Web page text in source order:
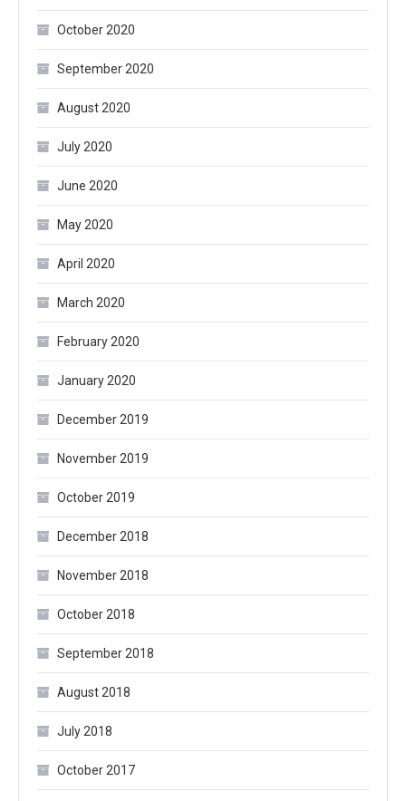
October 2020
September 2020
August 2020
July 2020
June 2020
May 2020
April 2020
March 2020
February 2020
January 2020
December 2019
November 2019
October 2019
December 2018
November 2018
October 2018
September 2018
August 2018
July 2018
October 2017